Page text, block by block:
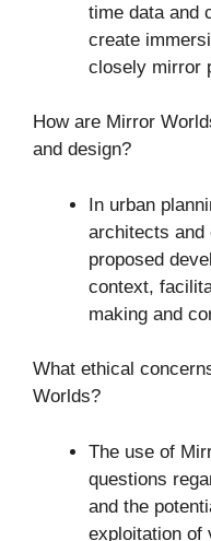
time data and
create
closely mirror
How are Mirror
and design?
In urban
architects
proposed
context,
making and
What ethical
Worlds?
The use of
questions
and the
exploitation of